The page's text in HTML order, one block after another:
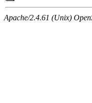
Apache/2.4.61 (Unix)